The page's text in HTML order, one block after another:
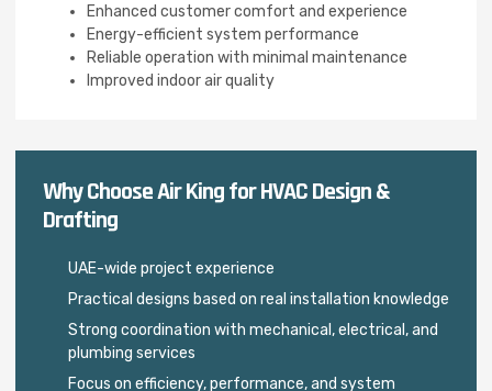
Enhanced customer comfort and experience
Energy-efficient system performance
Reliable operation with minimal maintenance
Improved indoor air quality
Why Choose Air King for HVAC Design &
Drafting
UAE-wide project experience
Practical designs based on real installation knowledge
Strong coordination with mechanical, electrical, and
plumbing services
Focus on efficiency, performance, and system